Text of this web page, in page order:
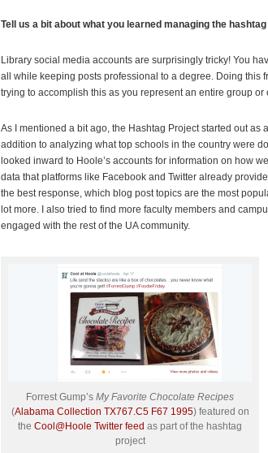
Tell us a bit about what you learned managing the
Library social media accounts are surprisingly tricky! You
all while keeping posts professional to a degree. Doing this
trying to accomplish this as you represent an entire group
As I mentioned a bit ago, the Hashtag Project started out as
addition to analyzing what top schools in the country were
looked inward to Hoole’s accounts for information on how
data that platforms like Facebook and Twitter already
the best response, which blog post topics are the most
lot more. I also tried to find more faculty members and
engaged with the rest of the UA community.
Forrest Gump’s My Favorite Chocolate Recipes
(Alabama Collection TX767.C5 F67 1995) featured on
the Cool@Hoole Twitter feed as part of the hashtag
project